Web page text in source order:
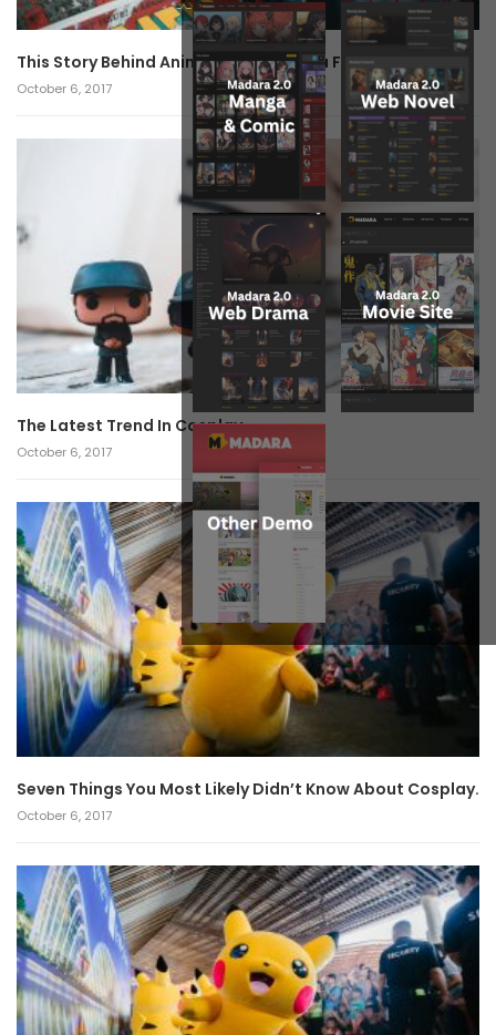
This Story Behind Anime Will Haunt You Forever!
October 6, 2017
The Latest Trend In Cosplay.
October 6, 2017
Seven Things You Most Likely Didn’t Know About Cosplay.
October 6, 2017